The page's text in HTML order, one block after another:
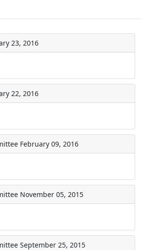
23, 2016
22, 2016
February 09, 2016
November 05, 2015
September 25, 2015